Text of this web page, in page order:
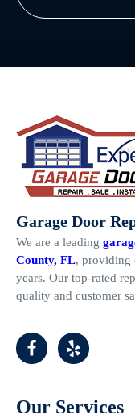
Garage Door
We are a leading
County, FL, providing
years. Our top-rated
quality and customer
Our Services